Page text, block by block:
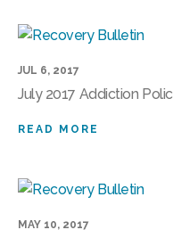
JUL 6, 2017
July 2017 Addiction
READ MORE
MAY 10, 2017